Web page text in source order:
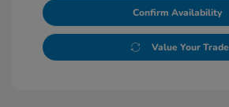
Confirm Availability
Value Your Trade